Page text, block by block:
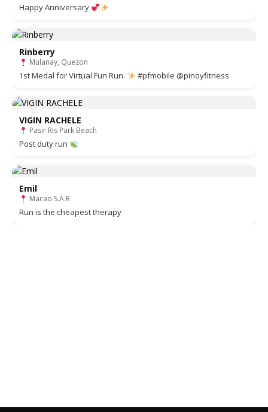
Happy Anniversary
Rinberry
Mulanay, Quezon
1st Medal for Virtual Fun Run. #pfmobile @pinoyfitness
VIGIN RACHELE
Pasir Ris Park Beach
Post duty run
Emil
Macao S.A.R
Run is the cheapest therapy